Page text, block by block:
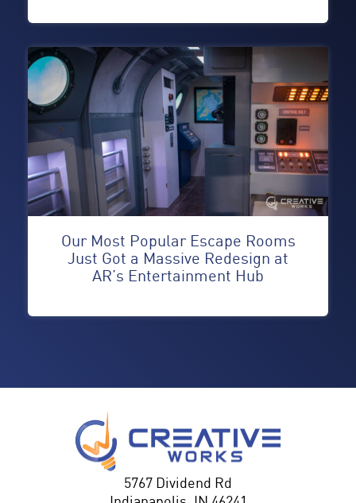
Our Most Popular Escape Rooms
Just Got a Massive Redesign at
AR’s Entertainment Hub
5767 Dividend Rd